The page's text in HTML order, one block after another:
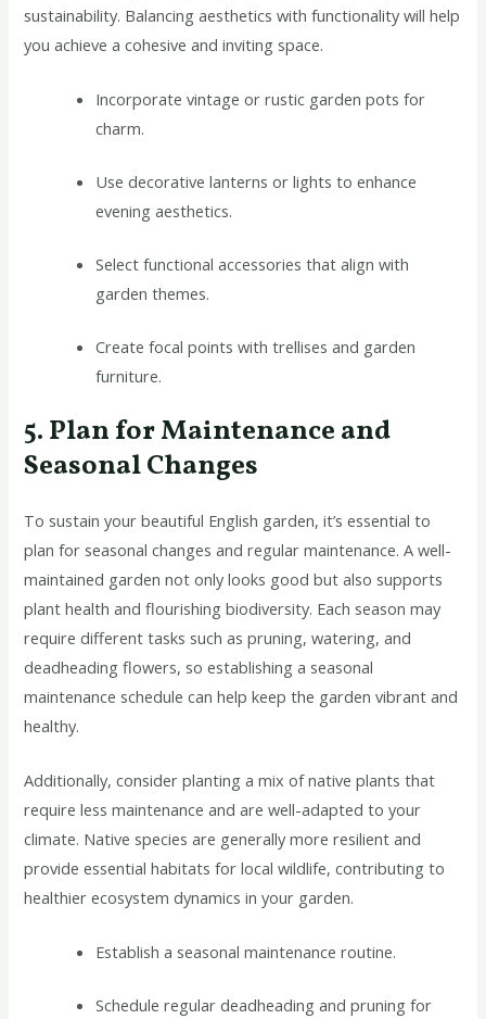
sustainability. Balancing aesthetics with functionality will help
you achieve a cohesive and inviting space.
Incorporate vintage or rustic garden pots for
charm.
Use decorative lanterns or lights to enhance
evening aesthetics.
Select functional accessories that align with
garden themes.
Create focal points with trellises and garden
furniture.
5. Plan for Maintenance and
Seasonal Changes
To sustain your beautiful English garden, it’s essential to
plan for seasonal changes and regular maintenance. A well-
maintained garden not only looks good but also supports
plant health and flourishing biodiversity. Each season may
require different tasks such as pruning, watering, and
deadheading flowers, so establishing a seasonal
maintenance schedule can help keep the garden vibrant and
healthy.
Additionally, consider planting a mix of native plants that
require less maintenance and are well-adapted to your
climate. Native species are generally more resilient and
provide essential habitats for local wildlife, contributing to
healthier ecosystem dynamics in your garden.
Establish a seasonal maintenance routine.
Schedule regular deadheading and pruning for